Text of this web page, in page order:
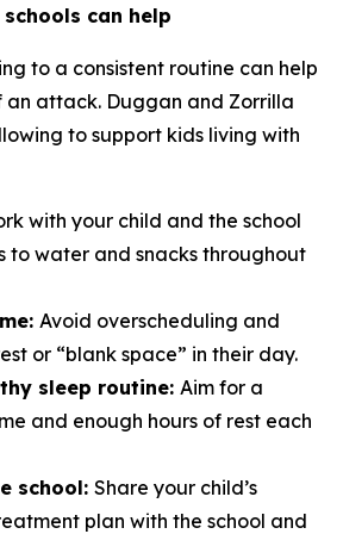
can help
to a consistent routine can help
an attack. Duggan and Zorrilla
to support kids living with
with your child and the school
to water and snacks throughout
Avoid overscheduling and
or “blank space” in their day.
sleep routine: Aim for a
and enough hours of rest each
school: Share your child’s
plan with the school and